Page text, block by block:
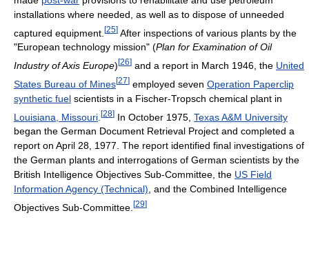
installations where needed, as well as to dispose of unneeded
captured equipment. [25] After inspections of various plants by the
"European technology mission" (Plan for Examination of Oil
Industry of Axis Europe) [26] and a report in March 1946, the United
States Bureau of Mines[27] employed seven Operation Paperclip
synthetic fuel scientists in a Fischer-Tropsch chemical plant in
Louisiana, Missouri [28] In October 1975, Texas A&M University
began the German Document Retrieval Project and completed a
report on April 28, 1977. The report identified final investigations of
the German plants and interrogations of German scientists by the
British Intelligence Objectives Sub-Committee, the US Field
Information Agency (Technical), and the Combined Intelligence
Objectives Sub-Committee. [29]